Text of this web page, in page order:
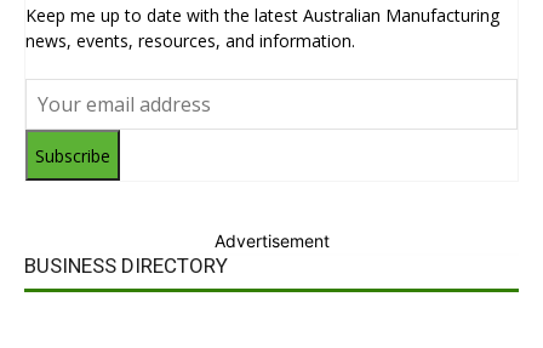
Keep me up to date with the latest Australian Manufacturing
news, events, resources, and information.
Subscribe
Advertisement
BUSINESS DIRECTORY